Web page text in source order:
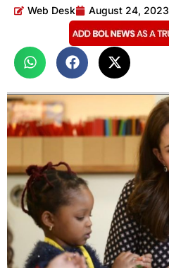
Web Desk August 24, 2023